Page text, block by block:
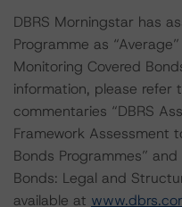
DBRS Morningstar has
Programme as
Monitoring Covered
information, please refer
commentaries “DBRS
Framework Assessment
Bonds Programmes”
Bonds: Legal and
available at